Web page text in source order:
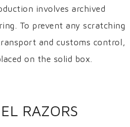
involves archived
To prevent any scratching
and customs control,
on the solid box.
RAZORS